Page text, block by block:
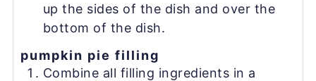
up the sides of the dish and over the
bottom of the dish.
pumpkin pie filling
Combine all filling ingredients in a